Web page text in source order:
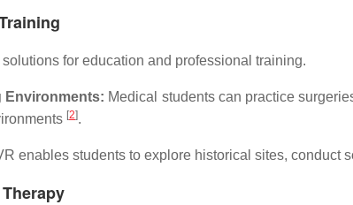
for education and professional training.
Environments: Medical students can practice
[2].
enables students to explore historical sites, conduct